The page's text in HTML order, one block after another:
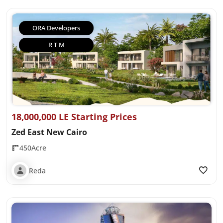
ORA Developers
R T M
18,000,000 LE Starting Prices
Zed East New Cairo
450Acre
Reda